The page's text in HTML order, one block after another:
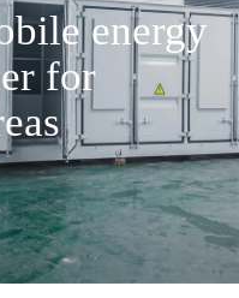
energy
for